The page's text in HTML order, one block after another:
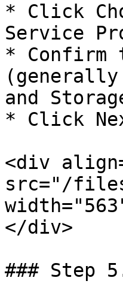
* Click
Service
* Confirm
and
* Click
<div
src="/files/
</div>
### Step